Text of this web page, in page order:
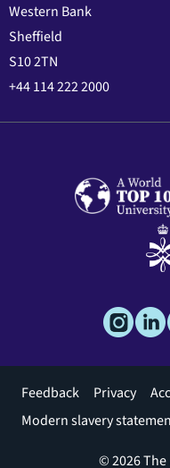
Western Bank
Sheffield
S10 2TN
+44 114 222 2000
Footer
menu
Feedback Privacy
Modern slavery
© 2026